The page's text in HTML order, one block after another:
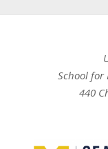
School for
440